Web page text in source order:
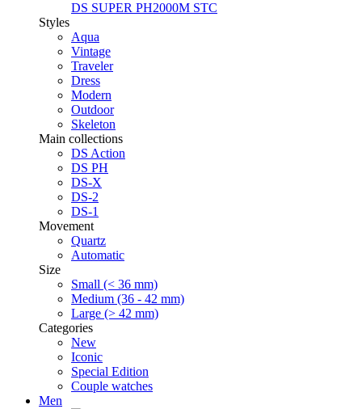
DS SUPER PH2000M STC
Styles
Aqua
Vintage
Traveler
Dress
Modern
Outdoor
Skeleton
Main collections
DS Action
DS PH
DS-X
DS-2
DS-1
Movement
Quartz
Automatic
Size
Small (< 36 mm)
Medium (36 - 42 mm)
Large (> 42 mm)
Categories
New
Iconic
Special Edition
Couple watches
Men